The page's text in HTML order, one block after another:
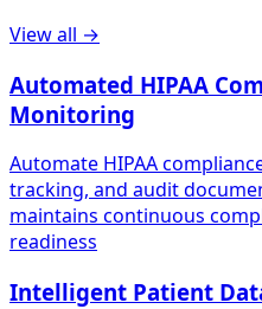
View all →
Automated HIPAA
Monitoring
Automate HIPAA
tracking, and audit
maintains continuous
readiness
Intelligent Patient